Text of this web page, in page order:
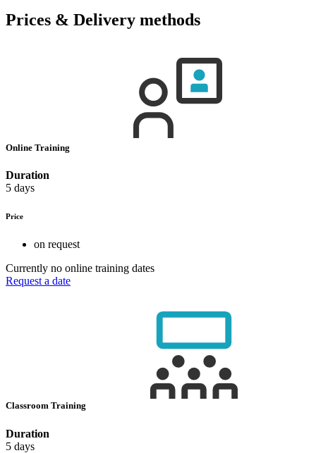
Prices & Delivery methods
Online Training
Duration
5 days
Price
on request
Currently no online training dates
Request a date
Classroom Training
Duration
5 days